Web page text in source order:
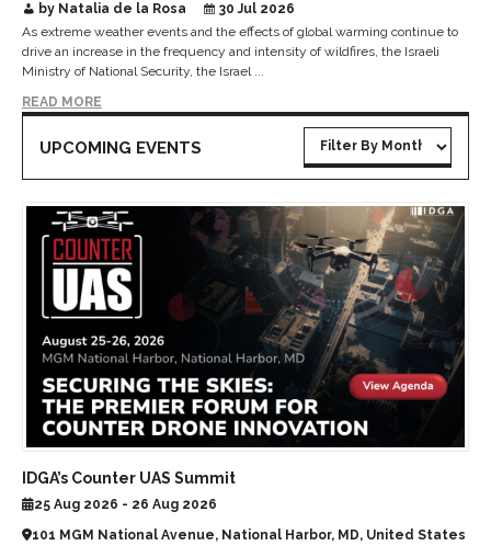
by Natalia de la Rosa
30 Jul 2026
As extreme weather events and the effects of global warming continue to
drive an increase in the frequency and intensity of wildfires, the Israeli
Ministry of National Security, the Israel ...
READ MORE
UPCOMING EVENTS
IDGA’s Counter UAS Summit
25 Aug 2026 - 26 Aug 2026
101 MGM National Avenue, National Harbor, MD, United States